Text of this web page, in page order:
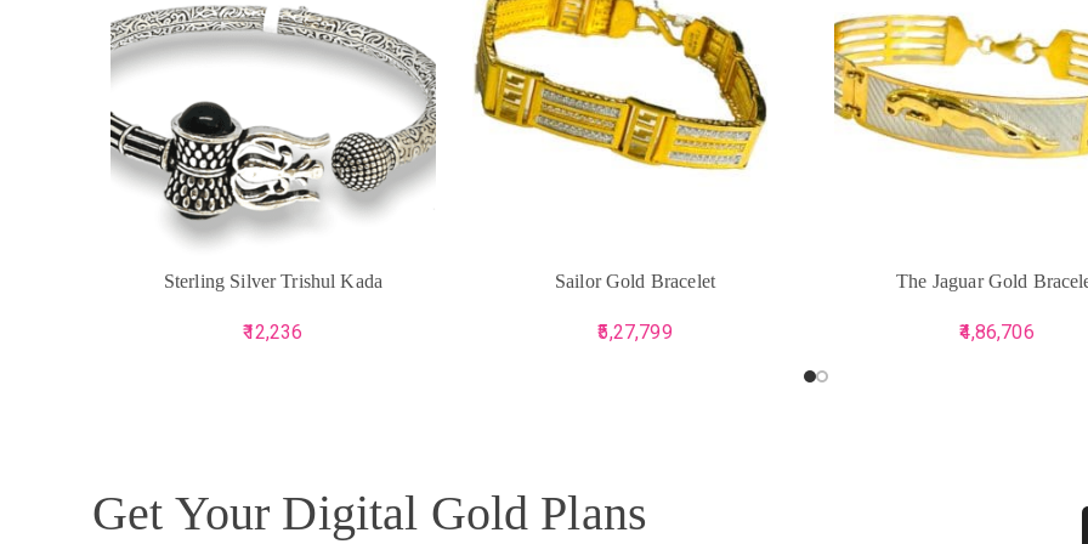
ADD TO CARTSterling Silver Trishul Kada
12,236
ADD TO CARTSailor Gold Bracelet
5,27,799
ADD TO CARTThe Jaguar Gold
4,86,706
Get Your Digital Gold Plans